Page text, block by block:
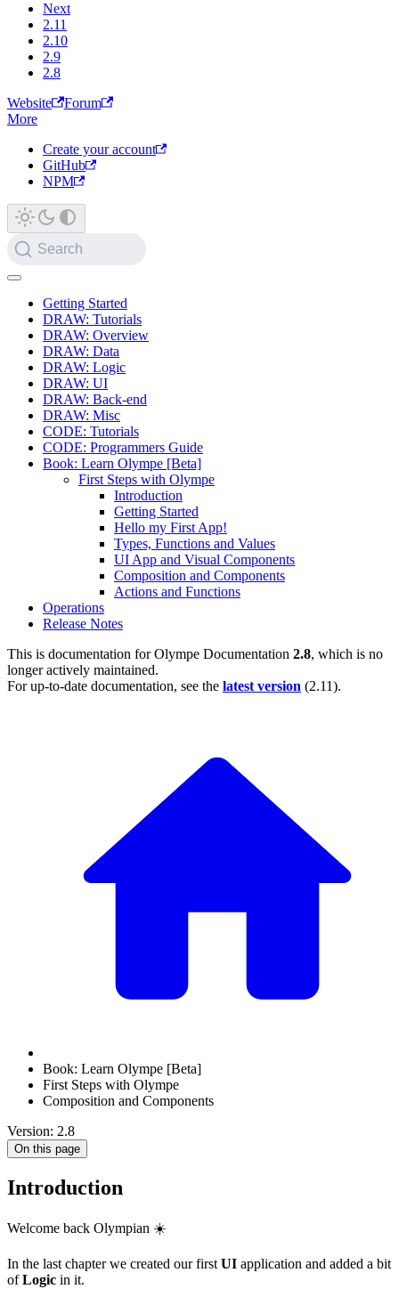
Next
2.11
2.10
2.9
2.8
Website
Forum
More
Create your account
GitHub
NPM
Search
Getting Started
DRAW: Tutorials
DRAW: Overview
DRAW: Data
DRAW: Logic
DRAW: UI
DRAW: Back-end
DRAW: Misc
CODE: Tutorials
CODE: Programmers Guide
Book: Learn Olympe [Beta]
First Steps with Olympe
Introduction
Getting Started
Hello my First App!
Types, Functions and Values
UI App and Visual Components
Composition and Components
Actions and Functions
Operations
Release Notes
This is documentation forOlympe Documentation 2.8, which is no
longer actively maintained.
For up-to-date documentation, see the latest version (2.11).
Book: Learn Olympe [Beta]
First Steps with Olympe
Composition and Components
Version: 2.8
On this page
Introduction
Welcome back Olympian ☀️
In the last chapter we created our first UI application and added a bit
ofLogic in it.